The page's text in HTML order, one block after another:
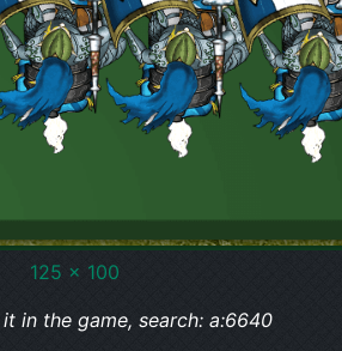
125 x 100
in the game, search: a:6640